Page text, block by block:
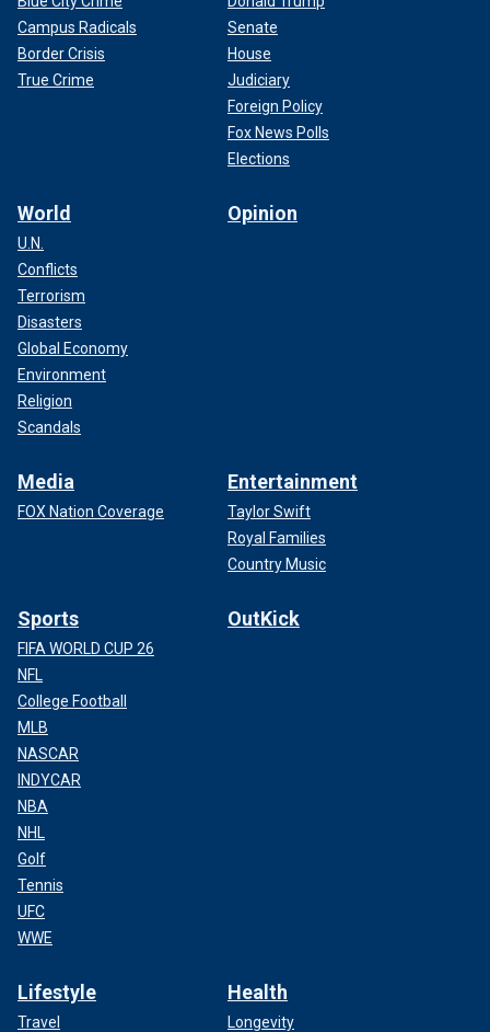
Campus Radicals
Border Crisis
True Crime
Senate
House
Judiciary
Foreign Policy
Fox News Polls
Elections
World
U.N.
Conflicts
Terrorism
Disasters
Global Economy
Environment
Religion
Scandals
Opinion
Media
FOX Nation Coverage
Entertainment
Taylor Swift
Royal Families
Country Music
Sports
FIFA WORLD CUP 26
NFL
College Football
MLB
NASCAR
INDYCAR
NBA
NHL
Golf
Tennis
UFC
WWE
OutKick
Lifestyle
Travel
Health
Longevity